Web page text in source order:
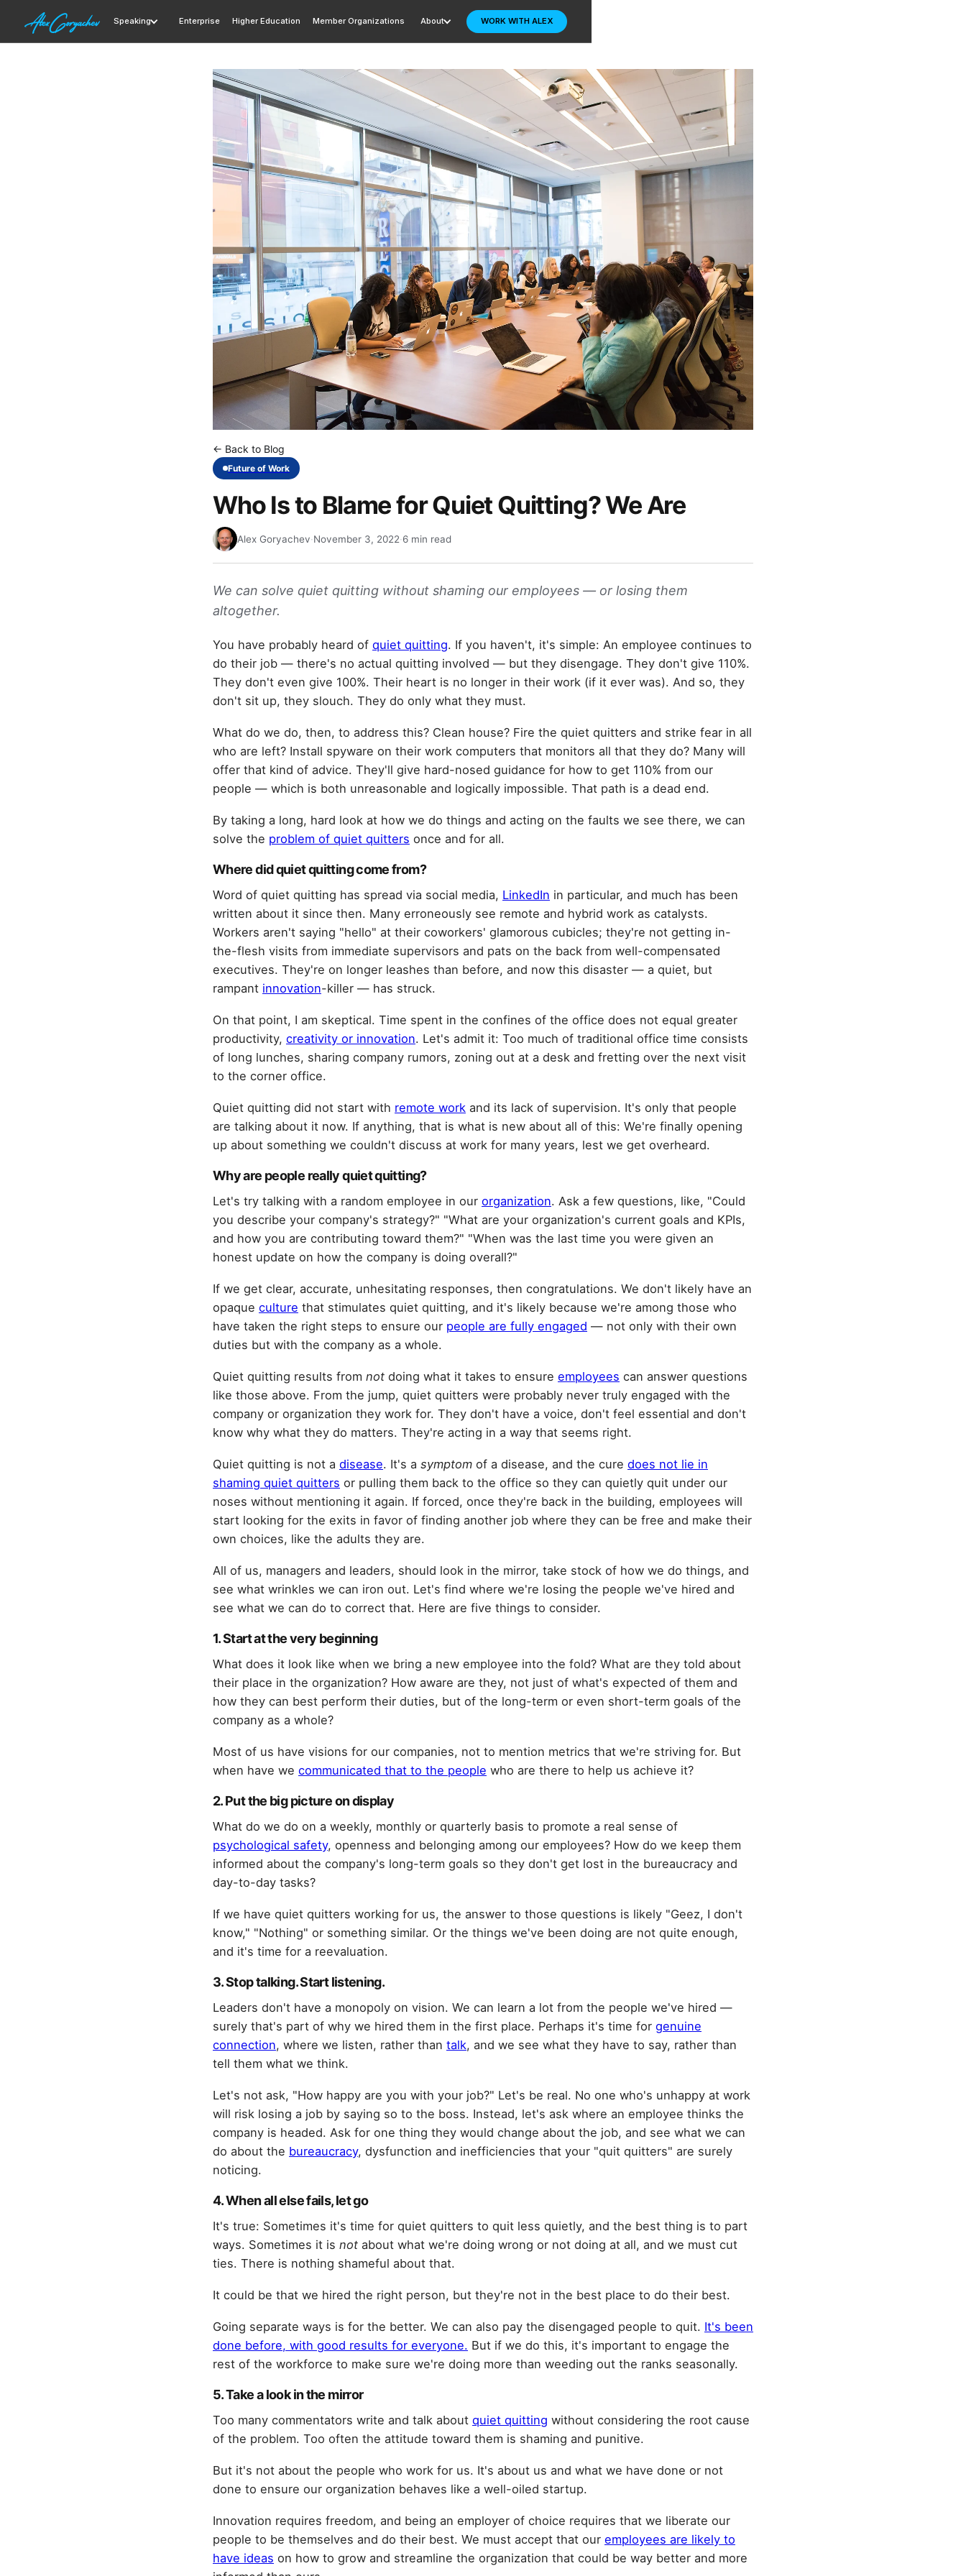
Speaking Enterprise Higher Education Member Organizations About WORK WITH ALEX
← Back to Blog
Future of Work
Who Is to Blame for Quiet Quitting? We Are
Alex Goryachev·November 3, 2022·6 min read
We can solve quiet quitting without shaming our employees — or losing them
altogether.
You have probably heard of quiet quitting. If you haven't, it's simple: An employee continues to
do their job — there's no actual quitting involved — but they disengage. They don't give 110%.
They don't even give 100%. Their heart is no longer in their work (if it ever was). And so, they
don't sit up, they slouch. They do only what they must.
What do we do, then, to address this? Clean house? Fire the quiet quitters and strike fear in all
who are left? Install spyware on their work computers that monitors all that they do? Many will
offer that kind of advice. They'll give hard-nosed guidance for how to get 110% from our
people — which is both unreasonable and logically impossible. That path is a dead end.
By taking a long, hard look at how we do things and acting on the faults we see there, we can
solve the problem of quiet quitters once and for all.
Where did quiet quitting come from?
Word of quiet quitting has spread via social media, LinkedIn in particular, and much has been
written about it since then. Many erroneously see remote and hybrid work as catalysts.
Workers aren't saying "hello" at their coworkers' glamorous cubicles; they're not getting in-
the-flesh visits from immediate supervisors and pats on the back from well-compensated
executives. They're on longer leashes than before, and now this disaster — a quiet, but
rampant innovation-killer — has struck.
On that point, I am skeptical. Time spent in the confines of the office does not equal greater
productivity, creativity or innovation. Let's admit it: Too much of traditional office time consists
of long lunches, sharing company rumors, zoning out at a desk and fretting over the next visit
to the corner office.
Quiet quitting did not start with remote work and its lack of supervision. It's only that people
are talking about it now. If anything, that is what is new about all of this: We're finally opening
up about something we couldn't discuss at work for many years, lest we get overheard.
Why are people really quiet quitting?
Let's try talking with a random employee in our organization. Ask a few questions, like, "Could
you describe your company's strategy?" "What are your organization's current goals and KPIs,
and how you are contributing toward them?" "When was the last time you were given an
honest update on how the company is doing overall?"
If we get clear, accurate, unhesitating responses, then congratulations. We don't likely have an
opaque culture that stimulates quiet quitting, and it's likely because we're among those who
have taken the right steps to ensure our people are fully engaged — not only with their own
duties but with the company as a whole.
Quiet quitting results from not doing what it takes to ensure employees can answer questions
like those above. From the jump, quiet quitters were probably never truly engaged with the
company or organization they work for. They don't have a voice, don't feel essential and don't
know why what they do matters. They're acting in a way that seems right.
Quiet quitting is not a disease. It's a symptom of a disease, and the cure does not lie in
shaming quiet quitters or pulling them back to the office so they can quietly quit under our
noses without mentioning it again. If forced, once they're back in the building, employees will
start looking for the exits in favor of finding another job where they can be free and make their
own choices, like the adults they are.
All of us, managers and leaders, should look in the mirror, take stock of how we do things, and
see what wrinkles we can iron out. Let's find where we're losing the people we've hired and
see what we can do to correct that. Here are five things to consider.
1. Start at the very beginning
What does it look like when we bring a new employee into the fold? What are they told about
their place in the organization? How aware are they, not just of what's expected of them and
how they can best perform their duties, but of the long-term or even short-term goals of the
company as a whole?
Most of us have visions for our companies, not to mention metrics that we're striving for. But
when have we communicated that to the people who are there to help us achieve it?
2. Put the big picture on display
What do we do on a weekly, monthly or quarterly basis to promote a real sense of
psychological safety, openness and belonging among our employees? How do we keep them
informed about the company's long-term goals so they don't get lost in the bureaucracy and
day-to-day tasks?
If we have quiet quitters working for us, the answer to those questions is likely "Geez, I don't
know," "Nothing" or something similar. Or the things we've been doing are not quite enough,
and it's time for a reevaluation.
3. Stop talking. Start listening.
Leaders don't have a monopoly on vision. We can learn a lot from the people we've hired —
surely that's part of why we hired them in the first place. Perhaps it's time for genuine
connection, where we listen, rather than talk, and we see what they have to say, rather than
tell them what we think.
Let's not ask, "How happy are you with your job?" Let's be real. No one who's unhappy at work
will risk losing a job by saying so to the boss. Instead, let's ask where an employee thinks the
company is headed. Ask for one thing they would change about the job, and see what we can
do about the bureaucracy, dysfunction and inefficiencies that your "quit quitters" are surely
noticing.
4. When all else fails, let go
It's true: Sometimes it's time for quiet quitters to quit less quietly, and the best thing is to part
ways. Sometimes it is not about what we're doing wrong or not doing at all, and we must cut
ties. There is nothing shameful about that.
It could be that we hired the right person, but they're not in the best place to do their best.
Going separate ways is for the better. We can also pay the disengaged people to quit. It's been
done before, with good results for everyone. But if we do this, it's important to engage the
rest of the workforce to make sure we're doing more than weeding out the ranks seasonally.
5. Take a look in the mirror
Too many commentators write and talk about quiet quitting without considering the root cause
of the problem. Too often the attitude toward them is shaming and punitive.
But it's not about the people who work for us. It's about us and what we have done or not
done to ensure our organization behaves like a well-oiled startup.
Innovation requires freedom, and being an employer of choice requires that we liberate our
people to be themselves and do their best. We must accept that our employees are likely to
have ideas on how to grow and streamline the organization that could be way better and more